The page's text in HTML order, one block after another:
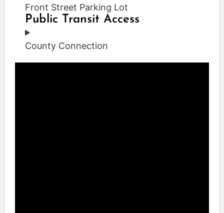
Front Street Parking Lot
Public Transit Access
County Connection